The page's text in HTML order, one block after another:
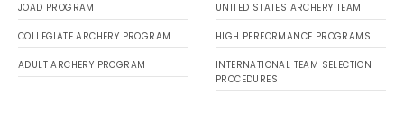
JOAD PROGRAM
COLLEGIATE ARCHERY PROGRAM
ADULT ARCHERY PROGRAM
UNITED STATES ARCHERY TEAM
HIGH PERFORMANCE PROGRAMS
INTERNATIONAL TEAM SELECTION
PROCEDURES